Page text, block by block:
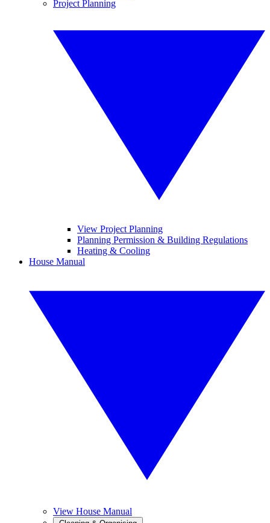
Project Planning
View Project Planning
Planning Permission & Building Regulations
Heating & Cooling
House Manual
View House Manual